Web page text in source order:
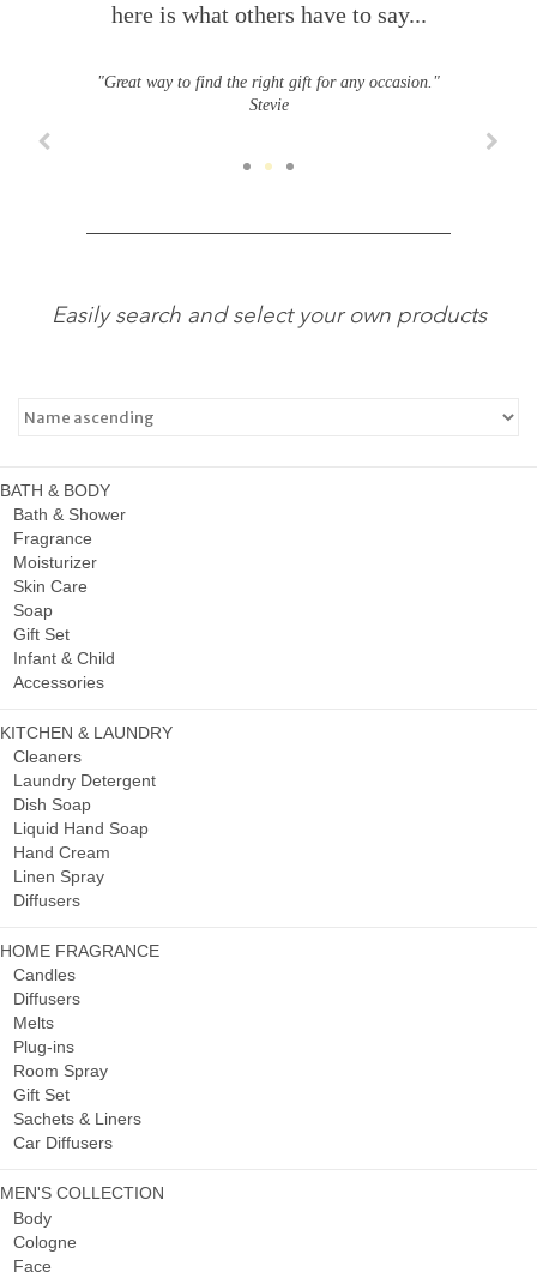
here is what others have to say...
"Great way to find the right gift for any occasion."
Stevie
Easily search and select your own products
BATH & BODY
Bath & Shower
Fragrance
Moisturizer
Skin Care
Soap
Gift Set
Infant & Child
Accessories
KITCHEN & LAUNDRY
Cleaners
Laundry Detergent
Dish Soap
Liquid Hand Soap
Hand Cream
Linen Spray
Diffusers
HOME FRAGRANCE
Candles
Diffusers
Melts
Plug-ins
Room Spray
Gift Set
Sachets & Liners
Car Diffusers
MEN'S COLLECTION
Body
Cologne
Face